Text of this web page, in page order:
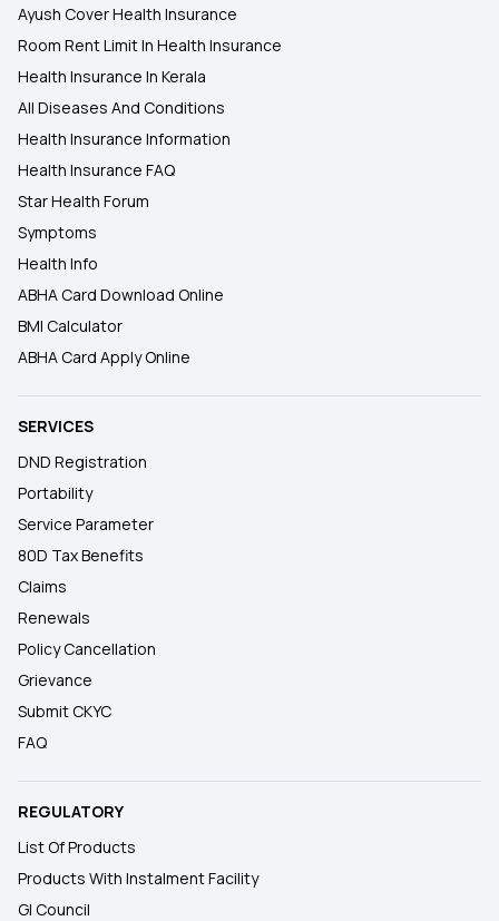
Ayush Cover Health Insurance
Room Rent Limit In Health Insurance
Health Insurance In Kerala
All Diseases And Conditions
Health Insurance Information
Health Insurance FAQ
Star Health Forum
Symptoms
Health Info
ABHA Card Download Online
BMI Calculator
ABHA Card Apply Online
SERVICES
DND Registration
Portability
Service Parameter
80D Tax Benefits
Claims
Renewals
Policy Cancellation
Grievance
Submit CKYC
FAQ
REGULATORY
List Of Products
Products With Instalment Facility
GI Council